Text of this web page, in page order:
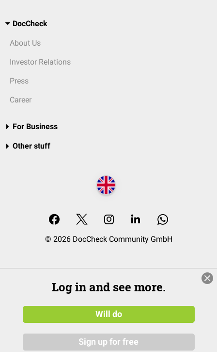
DocCheck
About Us
Investor Relations
Press
Career
For Business
Other stuff
© 2026 DocCheck Community GmbH
Log in and see more.
Will do
Sign up for free